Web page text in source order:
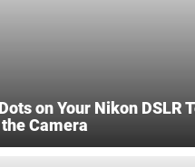
on Your Nikon DSLR
Camera